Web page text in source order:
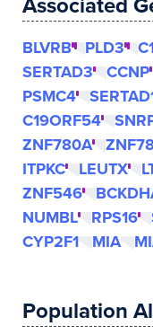
Associated
BLVRB PLD3
SERTAD3
CCNP
PSMC4
C19ORF54
ZNF780A
ITPKC
LEUTX
ZNF546
NUMBL
RPS16
CYP2F1
MIA
Population